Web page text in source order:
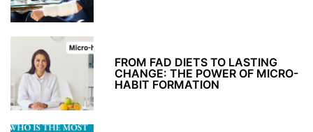
FROM FAD DIETS TO LASTING
CHANGE: THE POWER OF MICRO-
HABIT FORMATION